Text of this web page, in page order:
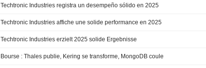
Techtronic Industries registra un desempeño sólido en 2025
Techtronic Industries affiche une solide performance en 2025
Techtronic Industries erzielt 2025 solide Ergebnisse
Bourse : Thales publie, Kering se transforme, MongoDB coule